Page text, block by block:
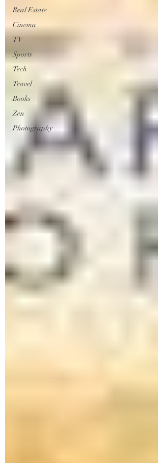
Real Estate
Cinema
TV
Sports
Tech
Travel
Books
Zen
Photography